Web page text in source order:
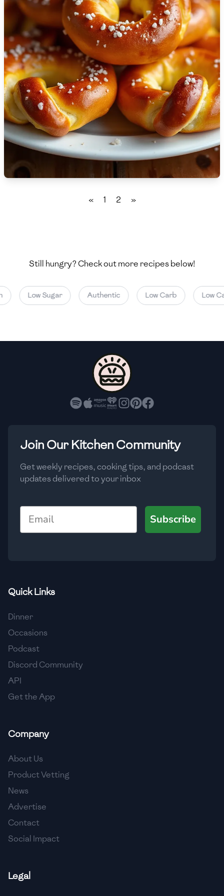
🇹🇿 Tanzania
🇹🇭 Thailand
🇹🇳 Tunisia
🇹🇷 Turkey
🇺🇬 Uganda
🇺🇦 Ukraine
🇦🇪 United Arab Emirates
🇬🇧
🇾🇪 Yemen
« 1 2 »
Still hungry? Check out more recipes below!
Low Sugar Authentic Low Carb Low
Join Our Kitchen Community
Get weekly recipes, cooking tips, and podcast
updates delivered to your inbox
Email
Subscribe
Quick Links
Dinner
Occasions
Podcast
Discord Community
API
Get the App
Company
About Us
Product Vetting
News
Advertise
Contact
Social Impact
Legal